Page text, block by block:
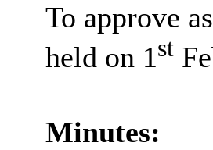
To approve
held on 1st
Minutes: